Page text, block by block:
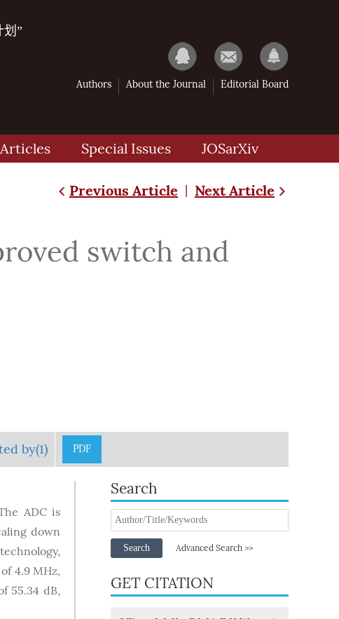
划”
Authors About the Journal Editorial Board
Special Issues JOSarXiv
Previous Article | Next Article
switch and
by(1) PDF
ADC is
down
4.9 MHz,
55.34 dB,
Search
Search Advanced Search >>
GET CITATION